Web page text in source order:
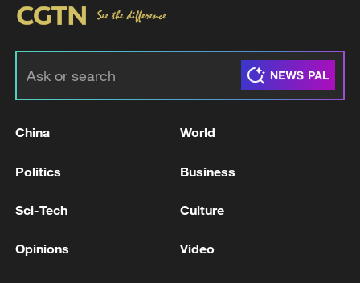
in Paris and the arrest of a suspect
Suspect apprehended after incendiary device
reports
China World
Politics Business
Sci-Tech Culture
Opinions Video